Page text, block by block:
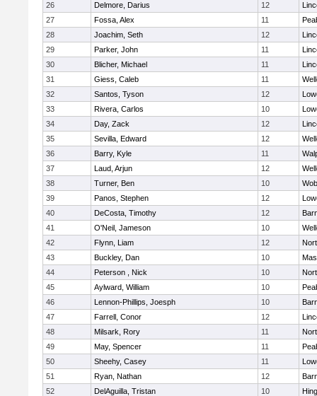
26
Delmore, Darius 12
27
Fossa, Alex 11
28
Joachim, Seth 12
29
Parker, John 11
30
Blicher, Michael 11
31
Giess, Caleb 11
32
Santos, Tyson 12
33
Rivera, Carlos 10
34
Day, Zack 12
35
Sevilla, Edward 12
36
Barry, Kyle 11
37
Laud, Arjun 12
38
Turner, Ben 10
39
Panos, Stephen 12
40
DeCosta, Timothy 12
41
O'Neil, Jameson 10
42
Flynn, Liam 12
43
Buckley, Dan 10
44
Peterson , Nick 10
45
Aylward, William 10
46
Lennon-Phillips, Joesph 10
47
Farrell, Conor 12
48
Milsark, Rory 11
49
May, Spencer 11
50
Sheehy, Casey 11
51
Ryan, Nathan 12
52
DelAguilla, Tristan 10